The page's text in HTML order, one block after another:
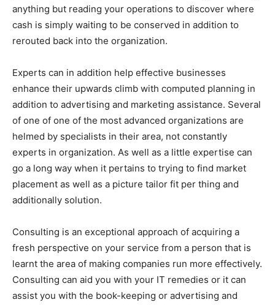
anything but reading your operations to discover where
cash is simply waiting to be conserved in addition to
rerouted back into the organization.
Experts can in addition help effective businesses
enhance their upwards climb with computed planning in
addition to advertising and marketing assistance. Several
of one of one of the most advanced organizations are
helmed by specialists in their area, not constantly
experts in organization. As well as a little expertise can
go a long way when it pertains to trying to find market
placement as well as a picture tailor fit per thing and
additionally solution.
Consulting is an exceptional approach of acquiring a
fresh perspective on your service from a person that is
learnt the area of making companies run more effectively.
Consulting can aid you with your IT remedies or it can
assist you with the book-keeping or advertising and